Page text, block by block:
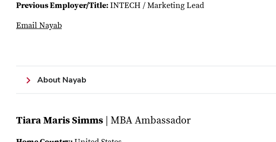
Previous Employer/Title: INTECH / Marketing Lead
Email Nayab
About Nayab
Tiara Maris Simms | MBA Ambassador